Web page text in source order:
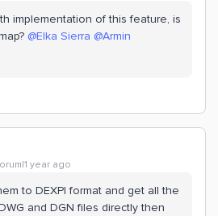
implementation of this feature, is
@Elka Sierra @Armin
year ago
to DEXPI format and get all the
and DGN files directly then